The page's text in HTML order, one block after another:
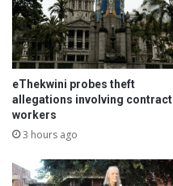
eThekwini probes theft
allegations involving contract
workers
3 hours ago